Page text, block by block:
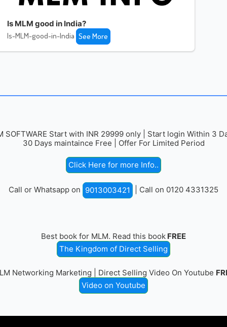
Is MLM good in India?
Is-MLM-good-in-India See More
SOFTWARE Start with INR 29999 only | Start login Within 3
30 Days maintaince Free | Offer For Limited Period
Click Here for more Info..
Call or Whatsapp on 9013003421 | Call on 0120 4331325
Best book for MLM. Read this book FREE
The Kingdom of Direct Selling
Networking Marketing | Direct Selling Video On Youtube
Video on Youtube